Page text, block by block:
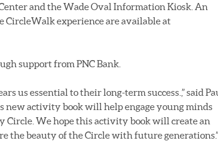
and the Wade Oval Information Kiosk. An
CircleWalk experience are available at
support from PNC Bank.
us essential to their long-term success.,” said
new activity book will help engage young minds
We hope this activity book will create an
the beauty of the Circle with future generations.”